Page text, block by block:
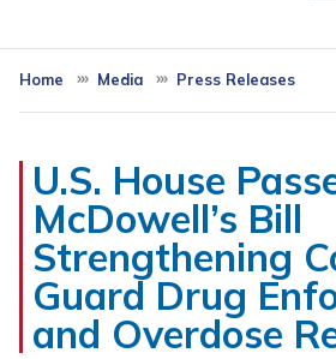
Home Media Press Releases
U.S. House
McDowell’s Bill
Strengthening
Guard Drug
and Overdose